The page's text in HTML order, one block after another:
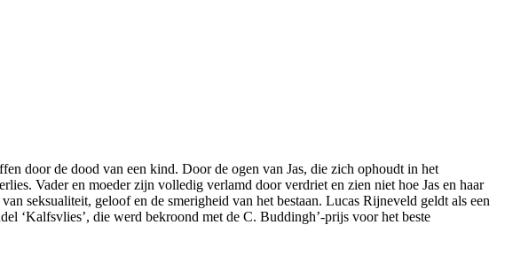
door de dood van een kind. Door de ogen van Jas, die zich ophoudt in het
Vader en moeder zijn volledig verlamd door verdriet en zien niet hoe Jas en haar
seksualiteit, geloof en de smerigheid van het bestaan. Lucas Rijneveld geldt als een
‘Kalfsvlies’, die werd bekroond met de C. Buddingh’-prijs voor het beste